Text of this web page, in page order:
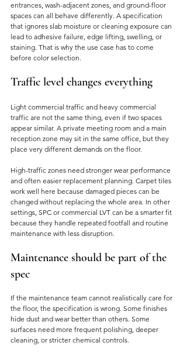
entrances, wash-adjacent zones, and ground-floor
spaces can all behave differently. A specification
that ignores slab moisture or cleaning exposure can
lead to adhesive failure, edge lifting, swelling, or
staining. That is why the use case has to come
before color selection.
Traffic level changes everything
Light commercial traffic and heavy commercial
traffic are not the same thing, even if two spaces
appear similar. A private meeting room and a main
reception zone may sit in the same office, but they
place very different demands on the floor.
High-traffic zones need stronger wear performance
and often easier replacement planning. Carpet tiles
work well here because damaged pieces can be
changed without replacing the whole area. In other
settings, SPC or commercial LVT can be a smarter fit
because they handle repeated footfall and routine
maintenance with less disruption.
Maintenance should be part of the
spec
If the maintenance team cannot realistically care for
the floor, the specification is wrong. Some finishes
hide dust and wear better than others. Some
surfaces need more frequent polishing, deeper
cleaning, or stricter chemical controls.